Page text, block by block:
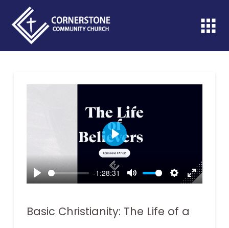
Play
-1:28:31
Mute
Settings
Enter
Play
Basic Christianity: The Life of a